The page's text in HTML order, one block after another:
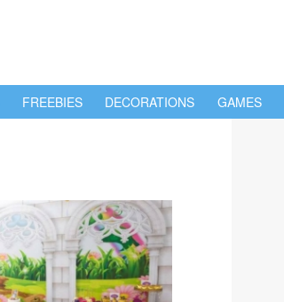
FREEBIES DECORATIONS GAMES